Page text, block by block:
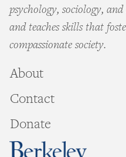
psychology, sociology,
and teaches skills that
compassionate society.
About
Contact
Donate